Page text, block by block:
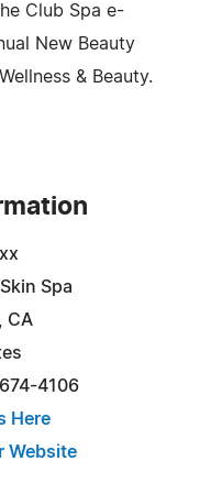
Club Spa e-
New Beauty
& Beauty.
Spa
CA
4106
Here
Website